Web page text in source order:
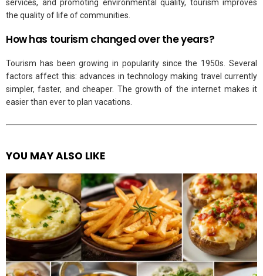
services, and promoting environmental quality, tourism improves
the quality of life of communities.
How has tourism changed over the years?
Tourism has been growing in popularity since the 1950s. Several
factors affect this: advances in technology making travel currently
simpler, faster, and cheaper. The growth of the internet makes it
easier than ever to plan vacations.
See
YOU MAY ALSO LIKE